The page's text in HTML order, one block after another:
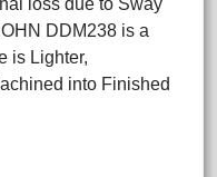
loss due to Sway
DDM238 is a
is Lighter,
into Finished